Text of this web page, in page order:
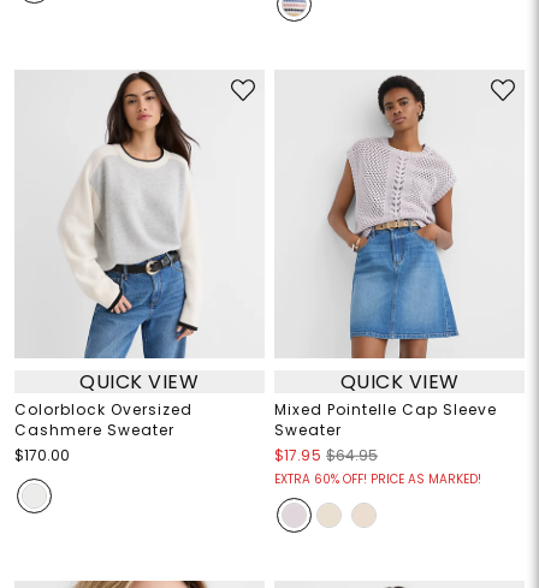
QUICK VIEW
Colorblock Oversized
Cashmere Sweater
$170.00
QUICK VIEW
Mixed Pointelle Cap Sleeve
Sweater
$17.95 $64.95
EXTRA 60% OFF! PRICE AS MARKED!